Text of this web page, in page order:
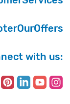
with us: